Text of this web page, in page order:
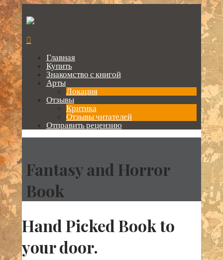
Главная
Купить
Знакомство с книгой
Арты
Локация
Отзывы
Критика
Отзывы читателей
Отправить рецензию
Fantasy and Horror
Book
Hand Picked Book to
your door.